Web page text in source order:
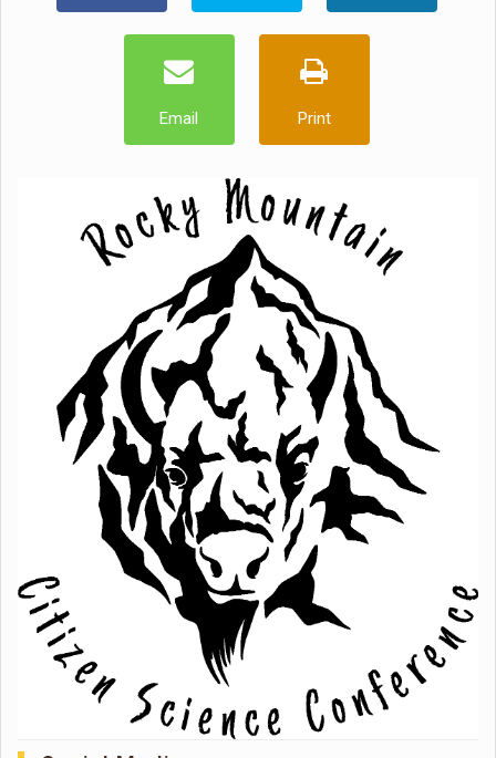
Email Print